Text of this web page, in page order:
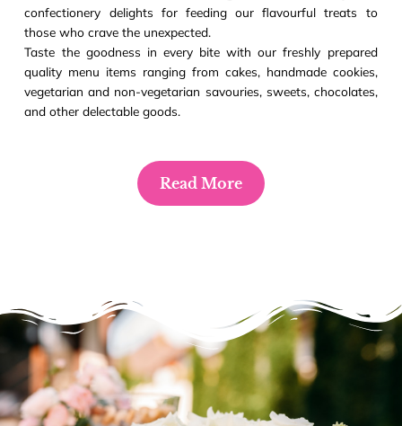
confectionery delights for feeding our flavourful treats to
those who crave the unexpected.
Taste the goodness in every bite with our freshly prepared
quality menu items ranging from cakes, handmade cookies,
vegetarian and non-vegetarian savouries, sweets, chocolates,
and other delectable goods.
Read More